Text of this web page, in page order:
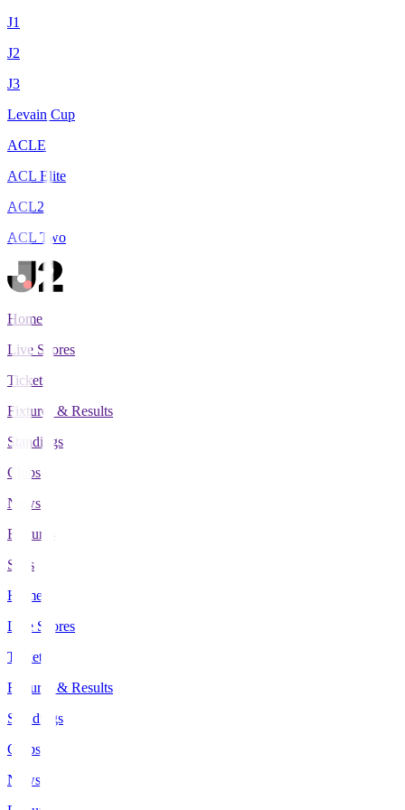
J1
J2
J3
Levain Cup
ACLE
ACL Elite
ACL2
ACL Two
Home
Live Scores
Tickets
Fixtures & Results
Standings
Clubs
News
Features
Stats
Home
Live Scores
Tickets
Fixtures & Results
Standings
Clubs
News